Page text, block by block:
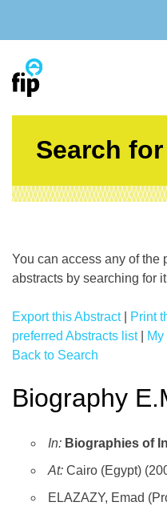
Search
You can access any of the
abstracts by searching for
Export this Abstract| Print
preferred Abstracts list|
Back to Search
Biography
In: Biographies of
At: Cairo (Egypt)
ELAZAZY, Emad